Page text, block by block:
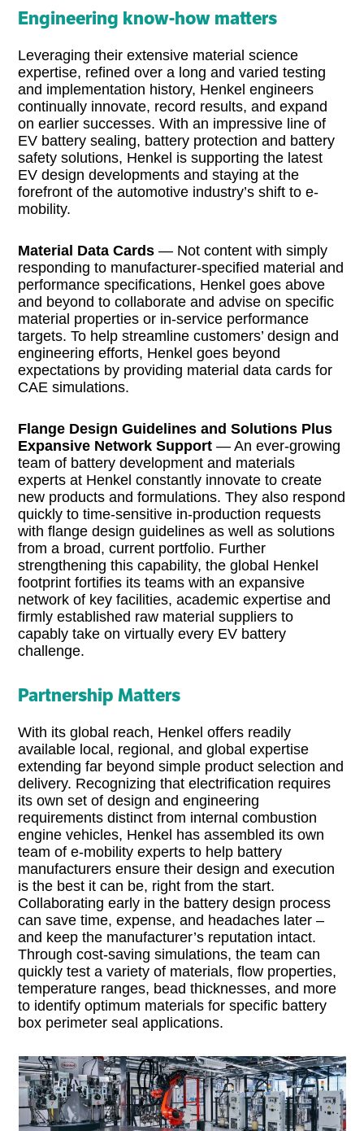
Engineering know-how matters
Leveraging their extensive material science
expertise, refined over a long and varied testing
and implementation history, Henkel engineers
continually innovate, record results, and expand
on earlier successes. With an impressive line of
EV battery sealing, battery protection and battery
safety solutions, Henkel is supporting the latest
EV design developments and staying at the
forefront of the automotive industry’s shift to e-
mobility.
Material Data Cards — Not content with simply
responding to manufacturer-specified material and
performance specifications, Henkel goes above
and beyond to collaborate and advise on specific
material properties or in-service performance
targets. To help streamline customers’ design and
engineering efforts, Henkel goes beyond
expectations by providing material data cards for
CAE simulations.
Flange Design Guidelines and Solutions Plus
Expansive Network Support — An ever-growing
team of battery development and materials
experts at Henkel constantly innovate to create
new products and formulations. They also respond
quickly to time-sensitive in-production requests
with flange design guidelines as well as solutions
from a broad, current portfolio. Further
strengthening this capability, the global Henkel
footprint fortifies its teams with an expansive
network of key facilities, academic expertise and
firmly established raw material suppliers to
capably take on virtually every EV battery
challenge.
Partnership Matters
With its global reach, Henkel offers readily
available local, regional, and global expertise
extending far beyond simple product selection and
delivery. Recognizing that electrification requires
its own set of design and engineering
requirements distinct from internal combustion
engine vehicles, Henkel has assembled its own
team of e-mobility experts to help battery
manufacturers ensure their design and execution
is the best it can be, right from the start.
Collaborating early in the battery design process
can save time, expense, and headaches later –
and keep the manufacturer’s reputation intact.
Through cost-saving simulations, the team can
quickly test a variety of materials, flow properties,
temperature ranges, bead thicknesses, and more
to identify optimum materials for specific battery
box perimeter seal applications.